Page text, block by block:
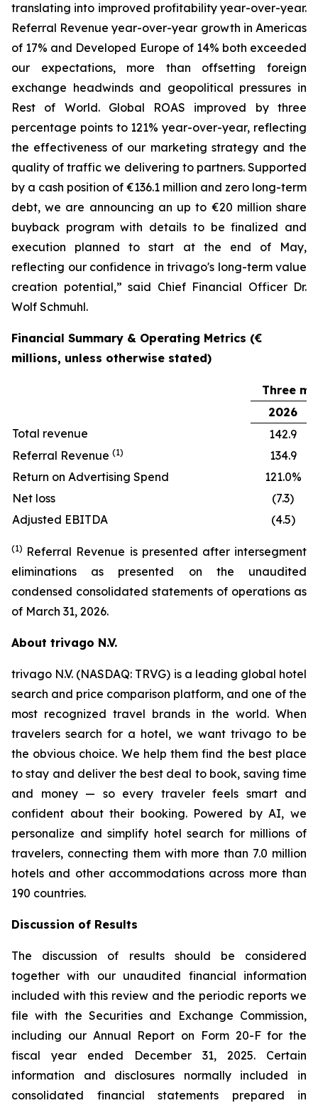
translating into improved profitability year-over-year.
Referral Revenue year-over-year growth in Americas
of 17% and Developed Europe of 14% both exceeded
our expectations, more than offsetting foreign
exchange headwinds and geopolitical pressures in
Rest of World. Global ROAS improved by three
percentage points to 121% year-over-year, reflecting
the effectiveness of our marketing strategy and the
quality of traffic we delivering to partners. Supported
by a cash position of €136.1 million and zero long-term
debt, we are announcing an up to €20 million share
buyback program with details to be finalized and
execution planned to start at the end of May,
reflecting our confidence in trivago's long-term value
creation potential,” said Chief Financial Officer Dr.
Wolf Schmuhl.
Financial Summary & Operating Metrics (€
millions, unless otherwise stated)
Three
2026
Total revenue
142.9
Referral Revenue (1)
134.9
Return on Advertising Spend
121.0%
Net loss
(7.3)
Adjusted EBITDA
(4.5)
(1) Referral Revenue is presented after intersegment
eliminations as presented on the unaudited
condensed consolidated statements of operations as
of March 31, 2026.
About trivago N.V.
trivago N.V. (NASDAQ: TRVG) is a leading global hotel
search and price comparison platform, and one of the
most recognized travel brands in the world. When
travelers search for a hotel, we want trivago to be
the obvious choice. We help them find the best place
to stay and deliver the best deal to book, saving time
and money — so every traveler feels smart and
confident about their booking. Powered by AI, we
personalize and simplify hotel search for millions of
travelers, connecting them with more than 7.0 million
hotels and other accommodations across more than
190 countries.
Discussion of Results
The discussion of results should be considered
together with our unaudited financial information
included with this review and the periodic reports we
file with the Securities and Exchange Commission,
including our Annual Report on Form 20-F for the
fiscal year ended December 31, 2025. Certain
information and disclosures normally included in
consolidated financial statements prepared in